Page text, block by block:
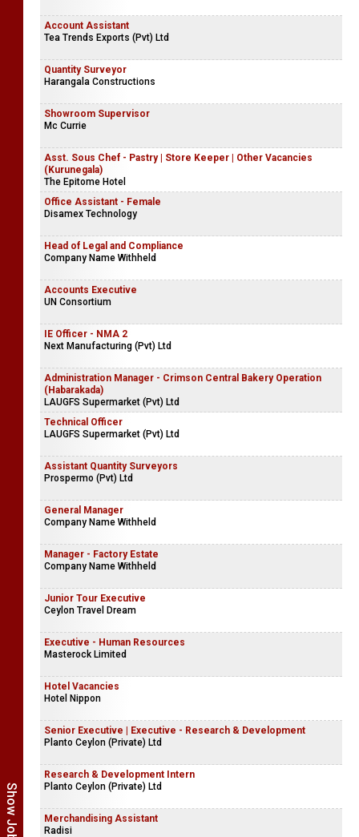
Account Assistant
Tea Trends Exports (Pvt) Ltd
Quantity Surveyor
Harangala Constructions
Showroom Supervisor
Mc Currie
Asst. Sous Chef - Pastry | Store Keeper | Other Vacancies
(Kurunegala)
The Epitome Hotel
Office Assistant - Female
Disamex Technology
Head of Legal and Compliance
Company Name Withheld
Accounts Executive
UN Consortium
IE Officer - NMA 2
Next Manufacturing (Pvt) Ltd
Administration Manager - Crimson Central Bakery Operation
(Habarakada)
LAUGFS Supermarket (Pvt) Ltd
Technical Officer
LAUGFS Supermarket (Pvt) Ltd
Assistant Quantity Surveyors
Prospermo (Pvt) Ltd
General Manager
Company Name Withheld
Manager - Factory Estate
Company Name Withheld
Junior Tour Executive
Ceylon Travel Dream
Executive - Human Resources
Masterock Limited
Hotel Vacancies
Hotel Nippon
Senior Executive | Executive - Research & Development
Planto Ceylon (Private) Ltd
Research & Development Intern
Planto Ceylon (Private) Ltd
Merchandising Assistant
Radisi